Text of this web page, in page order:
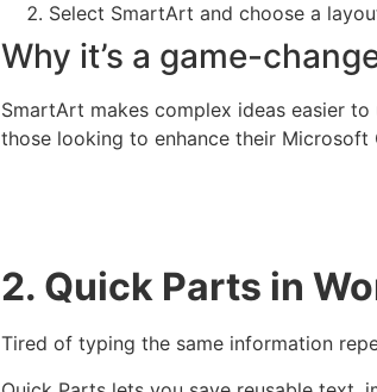
Select SmartArt and choose a
Why it’s a game-
SmartArt makes complex ideas easier
those looking to enhance their
2. Quick Parts in
Tired of typing the same information